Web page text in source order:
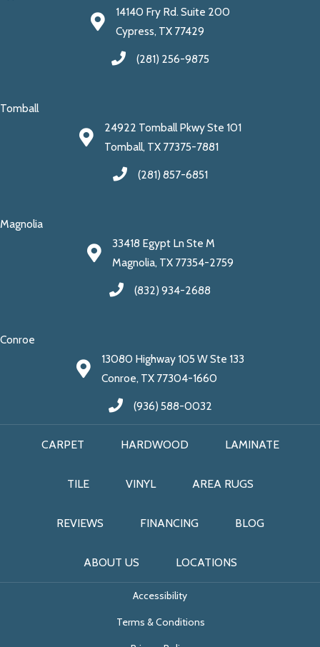
14140 Fry Rd. Suite 200
Cypress, TX 77429
(281) 256-9875
Tomball
24922 Tomball Pkwy Ste 101
Tomball, TX 77375-7881
(281) 857-6851
Magnolia
33418 Egypt Ln Ste M
Magnolia, TX 77354-2759
(832) 934-2688
Conroe
13080 Highway 105 W Ste 133
Conroe, TX 77304-1660
(936) 588-0032
CARPET HARDWOOD LAMINATE
TILE VINYL AREA RUGS
REVIEWS FINANCING BLOG
ABOUT US LOCATIONS
Accessibility
Terms & Conditions